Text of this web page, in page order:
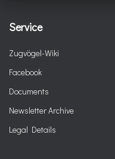
Service
Zugvögel-Wiki
Facebook
Documents
Newsletter Archive
Legal Details